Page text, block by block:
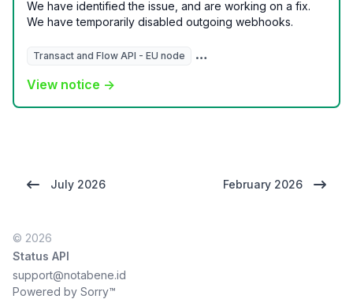
We have identified the issue, and are working on a fix.
We have temporarily disabled outgoing webhooks.
Transact and Flow API - EU node Transact and Flow Dashboard -
View notice →
July 2026 February 2026
© 2026
Status API
support@notabene.id
Powered by Sorry™